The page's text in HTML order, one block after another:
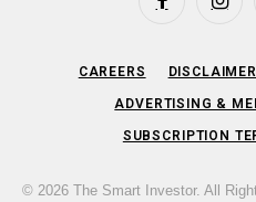
Facebook
CAREERS
ADVERTISING &
SUBSCRIPTION
© 2026 The Smart Investor. All